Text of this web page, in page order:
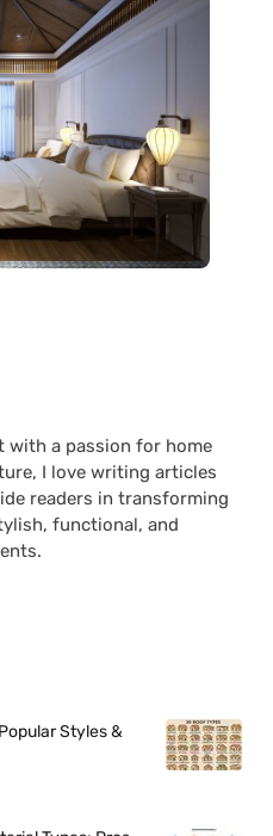
with a passion for home
I love writing articles
readers in transforming
functional, and
Styles &